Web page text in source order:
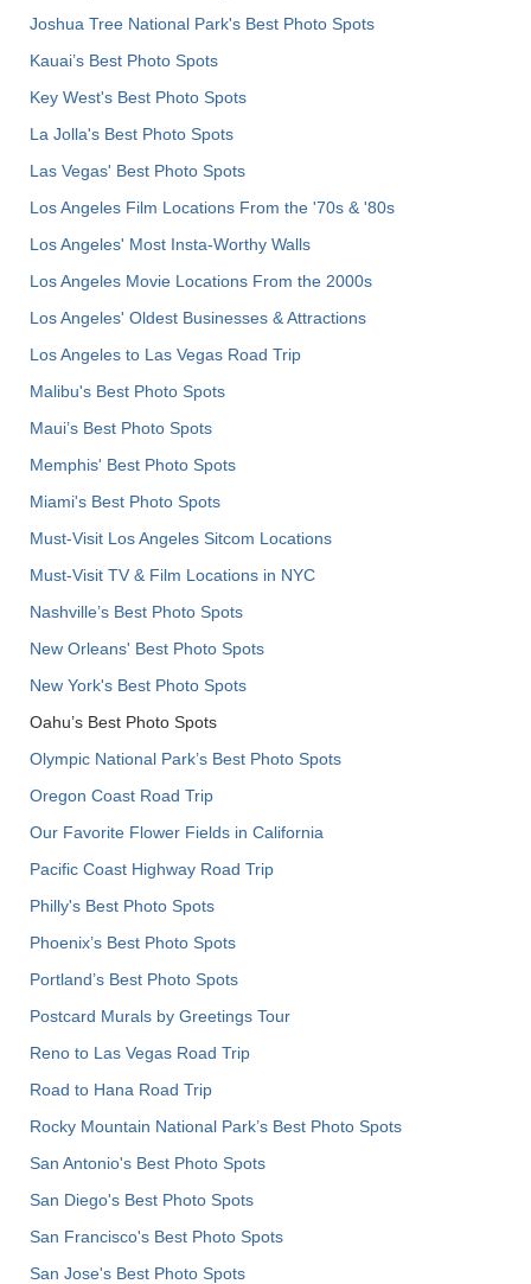
Joshua Tree National Park's Best Photo Spots
Kauai’s Best Photo Spots
Key West's Best Photo Spots
La Jolla's Best Photo Spots
Las Vegas' Best Photo Spots
Los Angeles Film Locations From the '70s & '80s
Los Angeles' Most Insta-Worthy Walls
Los Angeles Movie Locations From the 2000s
Los Angeles' Oldest Businesses & Attractions
Los Angeles to Las Vegas Road Trip
Malibu's Best Photo Spots
Maui’s Best Photo Spots
Memphis' Best Photo Spots
Miami's Best Photo Spots
Must-Visit Los Angeles Sitcom Locations
Must-Visit TV & Film Locations in NYC
Nashville’s Best Photo Spots
New Orleans' Best Photo Spots
New York's Best Photo Spots
Oahu’s Best Photo Spots
Olympic National Park’s Best Photo Spots
Oregon Coast Road Trip
Our Favorite Flower Fields in California
Pacific Coast Highway Road Trip
Philly's Best Photo Spots
Phoenix’s Best Photo Spots
Portland’s Best Photo Spots
Postcard Murals by Greetings Tour
Reno to Las Vegas Road Trip
Road to Hana Road Trip
Rocky Mountain National Park’s Best Photo Spots
San Antonio's Best Photo Spots
San Diego's Best Photo Spots
San Francisco's Best Photo Spots
San Jose's Best Photo Spots